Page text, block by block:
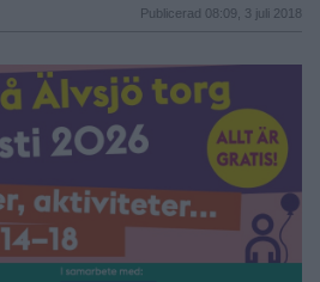
Publicerad 08:09, 3 juli 2018